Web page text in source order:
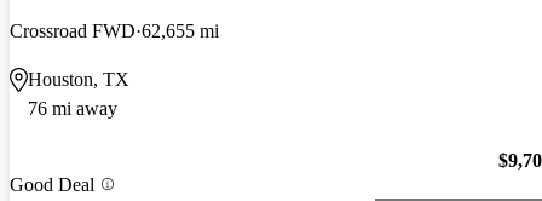
Crossroad FWD 62,655 mi
Houston, TX
76 mi away
Good Deal